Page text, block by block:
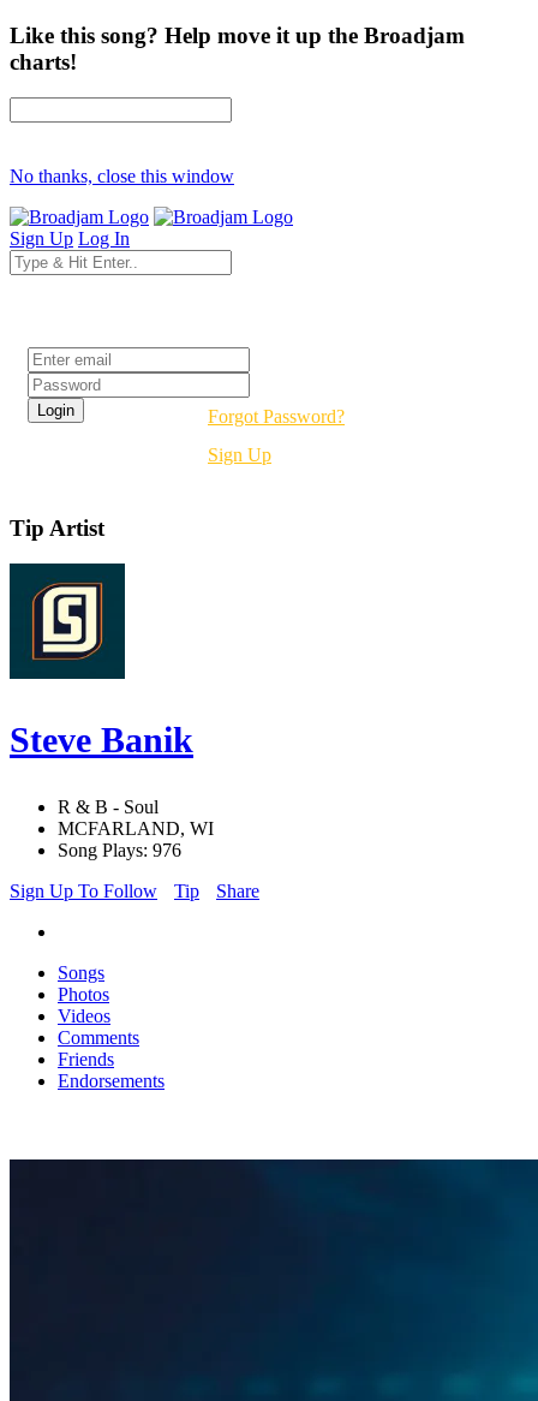
Like this song? Help move it up the Broadjam
charts!
No thanks, close this window
Sign Up Log In
Forgot Password?
Sign Up
Tip Artist
Steve Banik
R & B - Soul
MCFARLAND, WI
Song Plays: 976
Sign Up To Follow
Tip Share
Songs
Photos
Videos
Comments
Friends
Endorsements